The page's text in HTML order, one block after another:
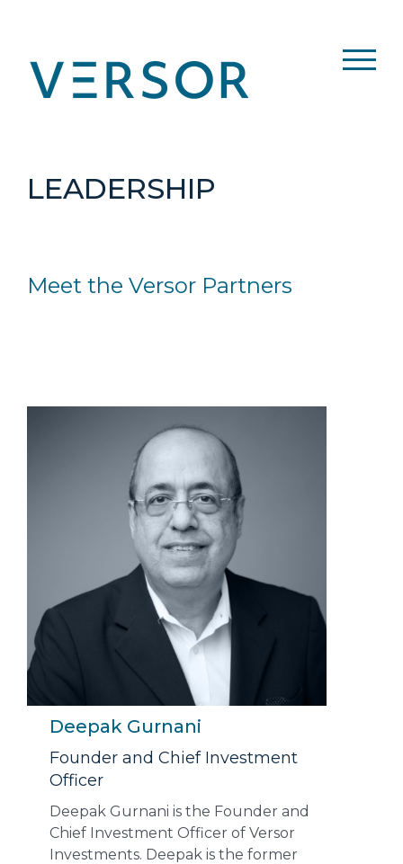
LEADERSHIP
Meet the Versor Partners
Deepak Gurnani
Founder and Chief Investment
Officer
Deepak Gurnani is the Founder and
Chief Investment Officer of Versor
Investments. Deepak is the former